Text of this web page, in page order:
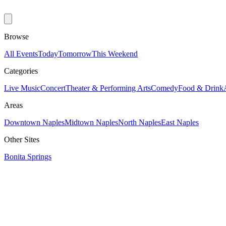
Browse
All EventsTodayTomorrowThis Weekend
Categories
Live MusicConcertTheater & Performing ArtsComedyFood & Drink
Areas
Downtown NaplesMidtown NaplesNorth NaplesEast Naples
Other Sites
Bonita Springs